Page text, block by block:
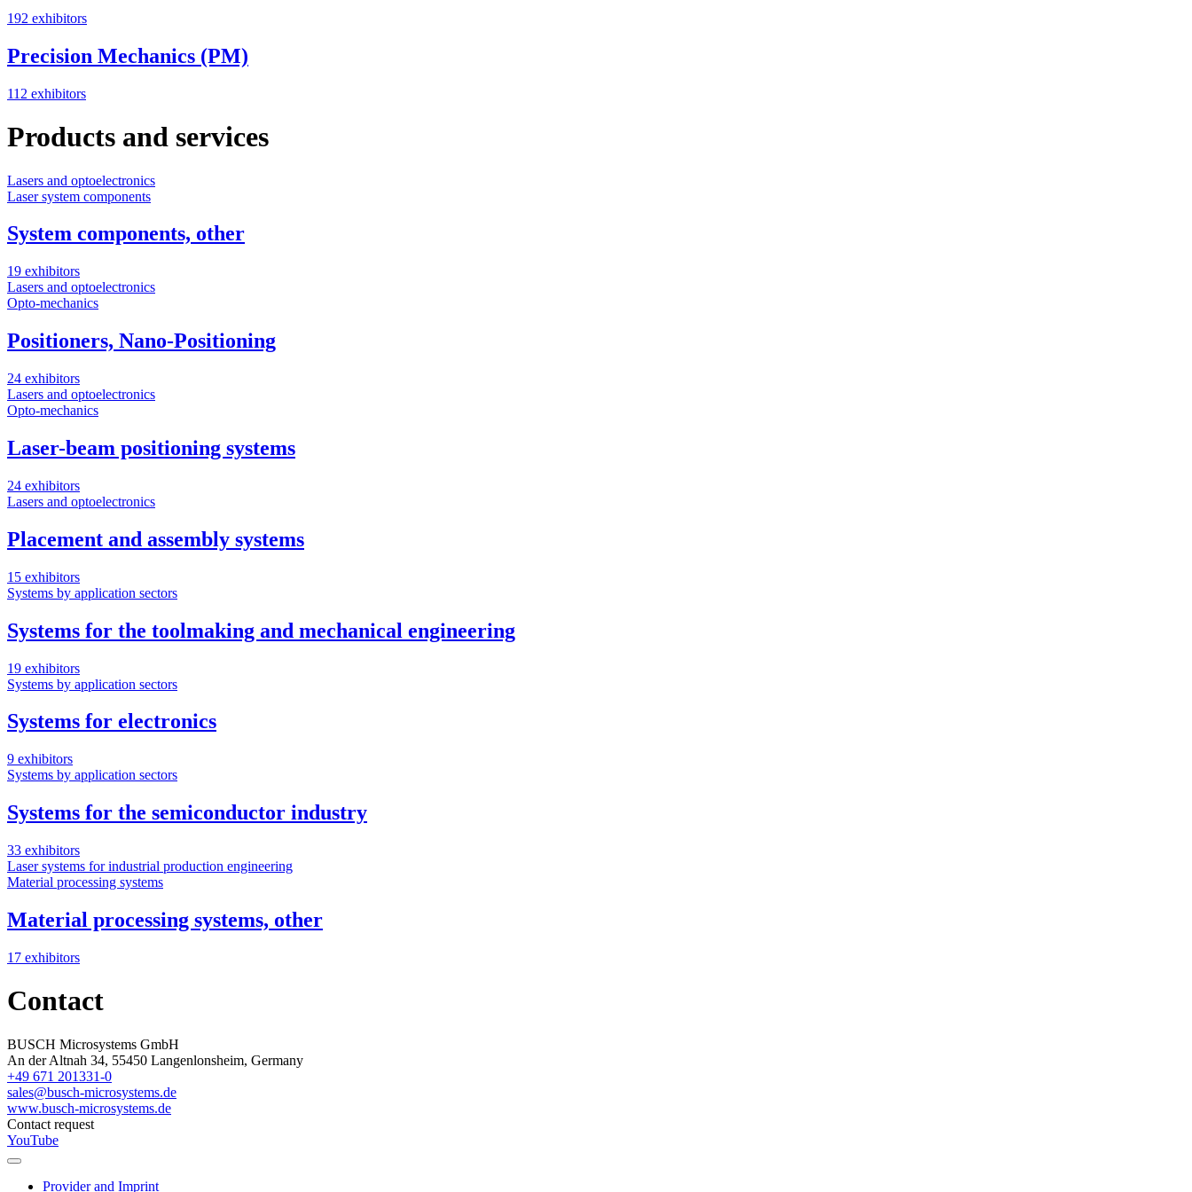
192 exhibitors
Precision Mechanics (PM)
112 exhibitors
Products and services
Lasers and optoelectronics
Laser system components
System components, other
19 exhibitors
Lasers and optoelectronics
Opto-mechanics
Positioners, Nano-Positioning
24 exhibitors
Lasers and optoelectronics
Opto-mechanics
Laser-beam positioning systems
24 exhibitors
Lasers and optoelectronics
Placement and assembly systems
15 exhibitors
Systems by application sectors
Systems for the toolmaking and mechanical engineering
19 exhibitors
Systems by application sectors
Systems for electronics
9 exhibitors
Systems by application sectors
Systems for the semiconductor industry
33 exhibitors
Laser systems for industrial production engineering
Material processing systems
Material processing systems, other
17 exhibitors
Contact
BUSCH Microsystems GmbH
An der Altnah 34, 55450 Langenlonsheim, Germany
+49 671 201331-0
sales@busch-microsystems.de
www.busch-microsystems.de
Contact request
YouTube
Provider and Imprint